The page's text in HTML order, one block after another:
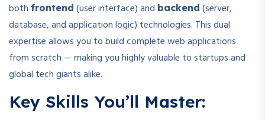
both frontend (user interface) and backend (server,
database, and application logic) technologies. This dual
expertise allows you to build complete web applications
from scratch — making you highly valuable to startups and
global tech giants alike.
Key Skills You’ll Master: